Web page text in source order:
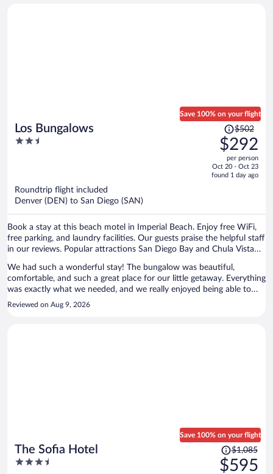
Los Bungalows
2.5
Save 100% on your flight
Price
was
$502,
price
is
$502
$292
per person
Oct 20 - Oct 23
found 1 day ago
Roundtrip flight included
Denver (DEN) to San Diego (SAN)
Book a stay at this beach motel in Imperial Beach. Enjoy free WiFi,
free parking, and laundry facilities. Our guests praise the helpful staff
in our reviews. Popular attractions San Diego Bay and Chula Vista
We had such a wonderful stay! The bungalow was beautiful,
comfortable, and such a great place for our little getaway. Everything
was exactly what we needed, and we really enjoyed being able to
come back and relax after being out exploring all day. The space was
cozy, welcoming, and made our trip feel even more special. We truly
Reviewed on Aug 9, 2026
The Sofia Hotel
3.5
Save 100% on your flight
Price
was
$1,085,
$1,085
$595